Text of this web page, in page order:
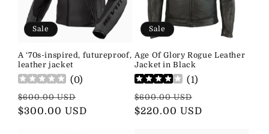
Sale
A ‘70s-inspired, futureproof,
leather jacket
(0)
Regular
price
$600.00 USD
price
$300.00 USD
Sale
Age Of Glory Rogue Leather
Jacket in Black
(1)
Regular
price
$600.00 USD
price
$220.00 USD